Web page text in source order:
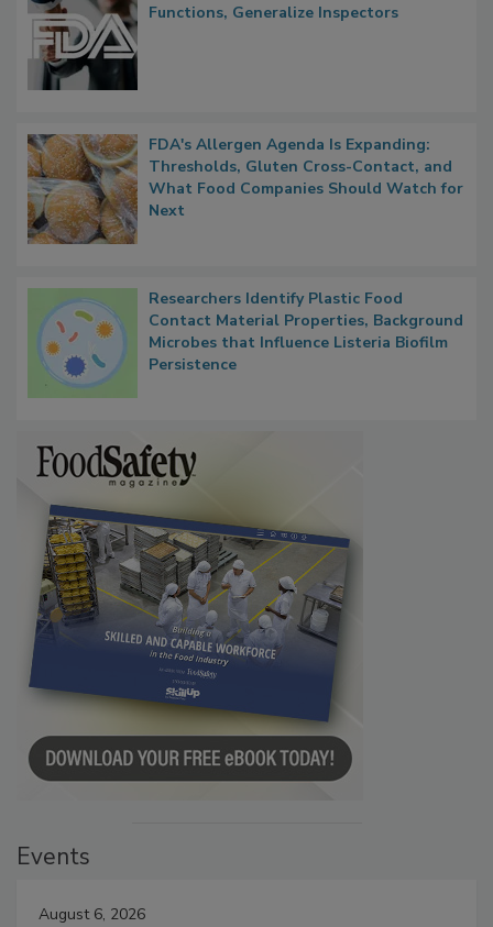
Functions, Generalize Inspectors
FDA's Allergen Agenda Is Expanding:
Thresholds, Gluten Cross-Contact, and
What Food Companies Should Watch for
Next
Researchers Identify Plastic Food
Contact Material Properties, Background
Microbes that Influence Listeria Biofilm
Persistence
Events
August 6, 2026